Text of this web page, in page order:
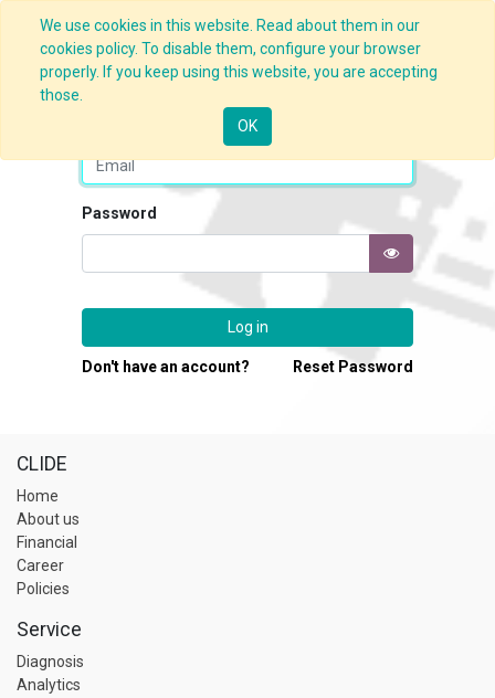
We use cookies in this website. Read about them in our
cookies policy. To disable them, configure your browser
properly. If you keep using this website, you are accepting
those.
OK
Password
Log in
Don't have an account? Reset Password
CLIDE
Home
About us
Financial
Career
Policies
Service
Diagnosis
Analytics